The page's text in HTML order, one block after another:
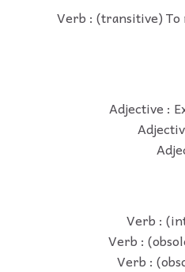
Verb : (transitive) To
Adjective :
Verb :
Verb :
Verb :